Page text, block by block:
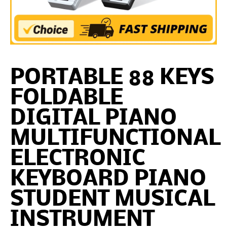
PORTABLE 88 KEYS
FOLDABLE
DIGITAL PIANO
MULTIFUNCTIONAL
ELECTRONIC
KEYBOARD PIANO
STUDENT MUSICAL
INSTRUMENT